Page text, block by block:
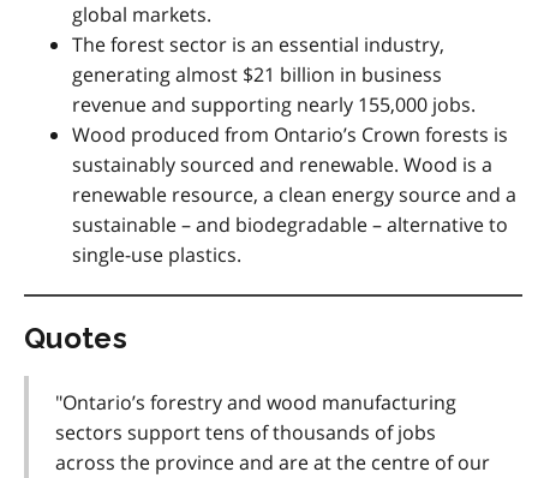
global markets.
The forest sector is an essential industry,
generating almost $21 billion in business
revenue and supporting nearly 155,000 jobs.
Wood produced from Ontario’s Crown forests is
sustainably sourced and renewable. Wood is a
renewable resource, a clean energy source and a
sustainable – and biodegradable – alternative to
single-use plastics.
Quotes
"Ontario’s forestry and wood manufacturing
sectors support tens of thousands of jobs
across the province and are at the centre of our